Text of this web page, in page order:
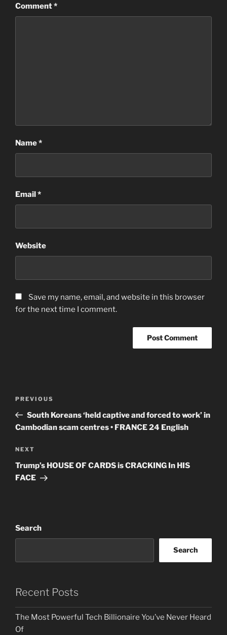
Comment*
Name*
Email*
Website
Save my name, email, and website in this browser
for the next time I comment.
Previous
Post
PREVIOUS
South Koreans ‘held captive and forced to work’ in
Cambodian scam centres • FRANCE 24 English
Next
Post
NEXT
Trump’s HOUSE OF CARDS is CRACKING In HIS
FACE
Search
Search
Recent Posts
The Most Powerful Tech Billionaire You’ve Never Heard
Of